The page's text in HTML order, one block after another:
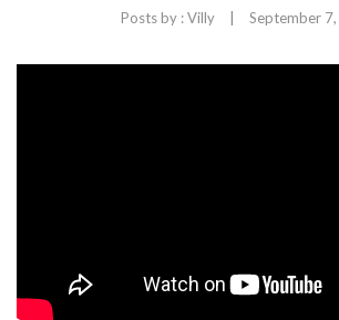
Posts by :Villy | September